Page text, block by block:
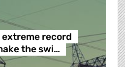
record
the swi…